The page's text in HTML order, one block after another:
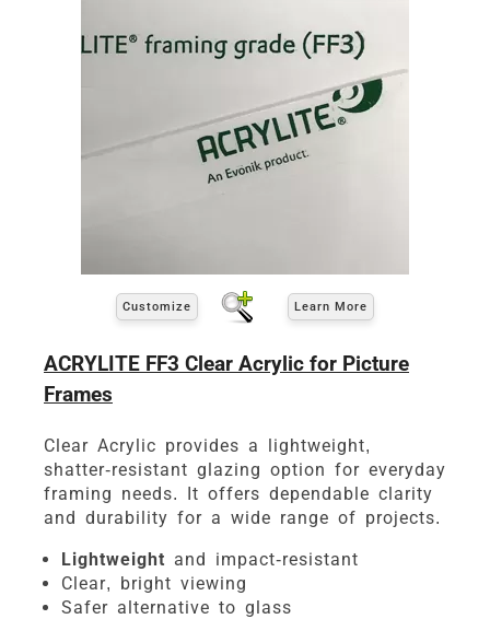
Customize Learn More
ACRYLITE FF3 Clear Acrylic for Picture
Frames
Clear Acrylic provides a lightweight,
shatter-resistant glazing option for everyday
framing needs. It offers dependable clarity
and durability for a wide range of projects.
Lightweight and impact-resistant
Clear, bright viewing
Safer alternative to glass